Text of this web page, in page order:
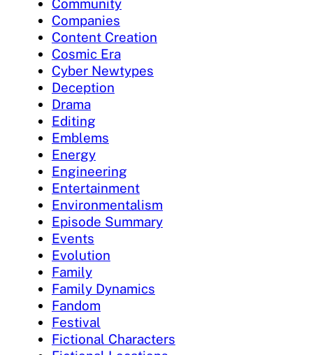
Community
Companies
Content Creation
Cosmic Era
Cyber Newtypes
Deception
Drama
Editing
Emblems
Energy
Engineering
Entertainment
Environmentalism
Episode Summary
Events
Evolution
Family
Family Dynamics
Fandom
Festival
Fictional Characters